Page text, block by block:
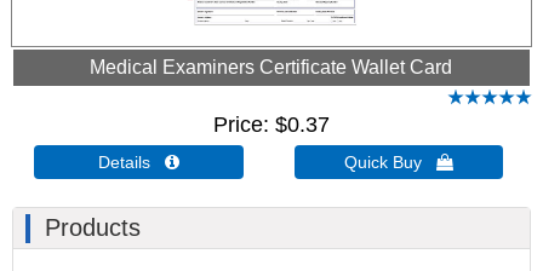
Medical Examiners Certificate Wallet Card
Price $0.37
Details  Quick Buy 
Products